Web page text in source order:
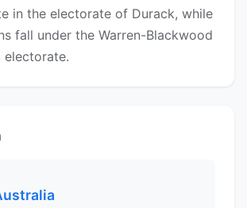
in the electorate of Durack, while
fall under the Warren-Blackwood
electorate.